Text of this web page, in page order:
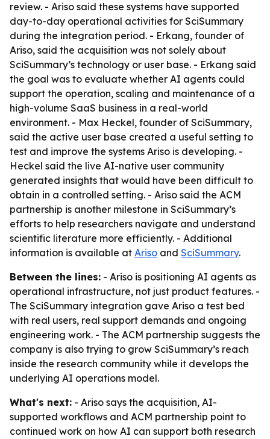
review. - Ariso said these systems have supported
day-to-day operational activities for SciSummary
during the integration period. - Erkang, founder of
Ariso, said the acquisition was not solely about
SciSummary’s technology or user base. - Erkang said
the goal was to evaluate whether AI agents could
support the operation, scaling and maintenance of a
high-volume SaaS business in a real-world
environment. - Max Heckel, founder of SciSummary,
said the active user base created a useful setting to
test and improve the systems Ariso is developing. -
Heckel said the live AI-native user community
generated insights that would have been difficult to
obtain in a controlled setting. - Ariso said the ACM
partnership is another milestone in SciSummary’s
efforts to help researchers navigate and understand
scientific literature more efficiently. - Additional
information is available at Ariso and SciSummary.
Between the lines: - Ariso is positioning AI agents as
operational infrastructure, not just product features. -
The SciSummary integration gave Ariso a test bed
with real users, real support demands and ongoing
engineering work. - The ACM partnership suggests the
company is also trying to grow SciSummary’s reach
inside the research community while it develops the
underlying AI operations model.
What's next: - Ariso says the acquisition, AI-
supported workflows and ACM partnership point to
continued work on how AI can support both research